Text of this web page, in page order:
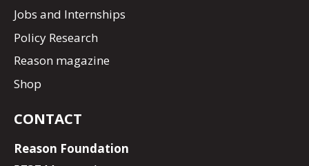
Jobs and Internships
Policy Research
Reason magazine
Shop
CONTACT
Reason Foundation